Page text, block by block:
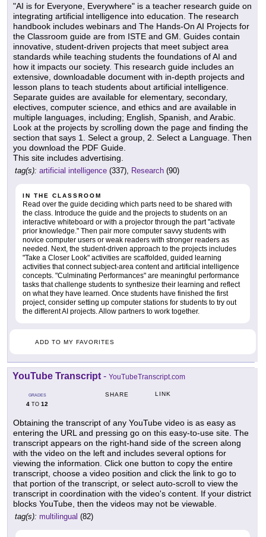
"AI is for Everyone, Everywhere" is a teacher research guide on
integrating artificial intelligence into education. The research
handbook includes webinars and The Hands-On AI Projects for
the Classroom guide are from ISTE and GM. Guides contain
innovative, student-driven projects that meet subject area
standards while teaching students the foundations of AI and
how it impacts our society. This research guide includes an
extensive, downloadable document with in-depth projects and
lesson plans to teach students about artificial intelligence.
Separate guides are available for elementary, secondary,
electives, computer science, and ethics and are available in
multiple languages, including; English, Spanish, and Arabic.
Look at the projects by scrolling down the page and finding the
section that says 1. Select a group, 2. Select a Language. Then
you download the PDF Guide.
This site includes advertising.
tag(s): artificial intelligence (337), Research (90)
IN THE CLASSROOM
Read over the guide deciding which parts need to be shared with
the class. Introduce the guide and the projects to students on an
interactive whiteboard or with a projector through the part "activate
prior knowledge." Then pair more computer savvy students with
novice computer users or weak readers with stronger readers as
needed. Next, the student-driven approach to the projects includes
"Take a Closer Look" activities are scaffolded, guided learning
activities that connect subject-area content and artificial intelligence
concepts. "Culminating Performances" are meaningful performance
tasks that challenge students to synthesize their learning and reflect
on what they have learned. Once students have finished the first
project, consider setting up computer stations for students to try out
the different AI projects. Allow partners to work together.
ADD TO MY FAVORITES
YouTube Transcript - YouTubeTranscript.com
GRADES
4 TO 12
SHARE LINK
Obtaining the transcript of any YouTube video is as easy as
entering the URL and pressing go on this easy-to-use site. The
transcript appears on the right-hand side of the screen along
with the video on the left and includes several options for
viewing the information. Click one button to copy the entire
transcript, choose a video position and click the link to go to
that portion of the transcript, or select auto-scroll to view the
transcript in coordination with the video's content. If your district
blocks YouTube, then the videos may not be viewable.
tag(s): multilingual (82)